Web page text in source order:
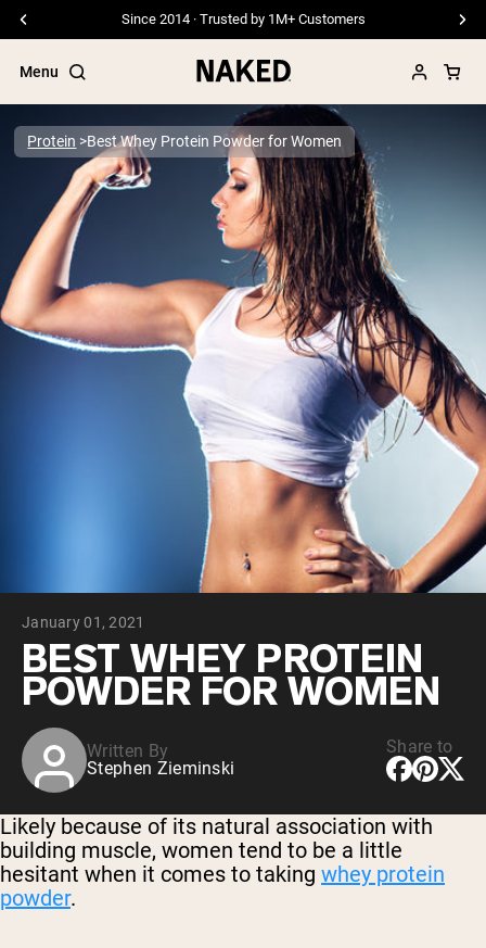
Since 2014 · Trusted by 1M+ Customers
Menu
Popular Search Terms
”Protein Powder“
”Overnight Oats“
”Vegan protein“
”Collagen“
”Micellar Casein“
PROTEIN POWDERS Best Seller
Pea Protein
Grass Fed Whey Protein Powder
Collagen Peptides
Chocolate Grass-Fed Whey
Vanilla Grass-Fed whey
Grass-Fed Whey
Shop All Protein Powders
VEGAN PROTEIN
Pea Protein
Shop All Vegan Protein
Protein Best Whey Protein Powder for Women
January 01, 2021
BEST WHEY PROTEIN
POWDER FOR WOMEN
Written By
Stephen Zieminski
Share to
Likely because of its natural association with
building muscle, women tend to be a little
hesitant when it comes to taking whey protein
powder.